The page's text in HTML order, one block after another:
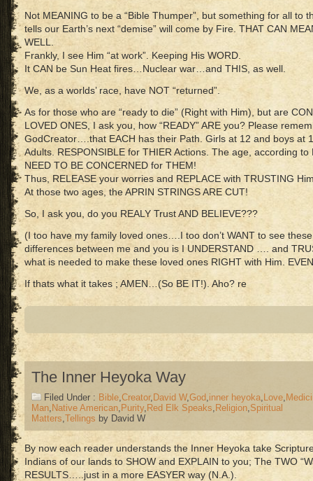
Not MEANING to be a “Bible Thumper”, but something for all to
tells our Earth’s next “demise” will come by Fire. THAT CAN
WELL.
Frankly, I see Him “at work”. Keeping His WORD.
It CAN be Sun Heat fires…Nuclear war…and THIS, as well.
We, as a worlds’ race, have NOT “returned”.
As for those who are “ready to die” (Right with Him), but are
LOVED ONES, I ask you, how “READY” ARE you? Please
GodCreator….that EACH has their Path. Girls at 12 and boys at
Adults. RESPONSIBLE for THIER Actions. The age, according to
NEED TO BE CONCERNED for THEM!
Thus, RELEASE your worries and REPLACE with TRUSTING
At those two ages, the APRIN STRINGS ARE CUT!
So, I ask you, do you REALY Trust AND BELIEVE???
(I too have my family loved ones….I too don’t WANT to see these
differences between me and you is I UNDERSTAND …. and
what is needed to make these loved ones RIGHT with Him.
If thats what it takes ; AMEN…(So BE IT!). Aho? re
The Inner Heyoka Way
Filed Under : Bible,Creator, David W,God,inner heyoka, Love,
Man, Native American, Purity, Red Elk Speaks, Religion,Spiritual
Matters,Tellings by David W
By now each reader understands the Inner Heyoka take
Indians of our lands to SHOW and EXPLAIN to you; The TWO
RESULTS…..just in a more EASYER way (N.A.).